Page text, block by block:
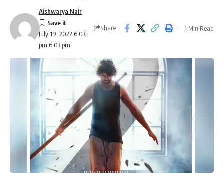
July 19, 2022 6:03
pm 6:03 pm
Aishwarya Nair
Share 1 Min Read